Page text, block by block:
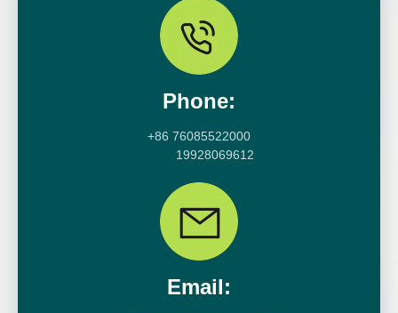
Phone:
+86 76085522000
19928069612
Email: